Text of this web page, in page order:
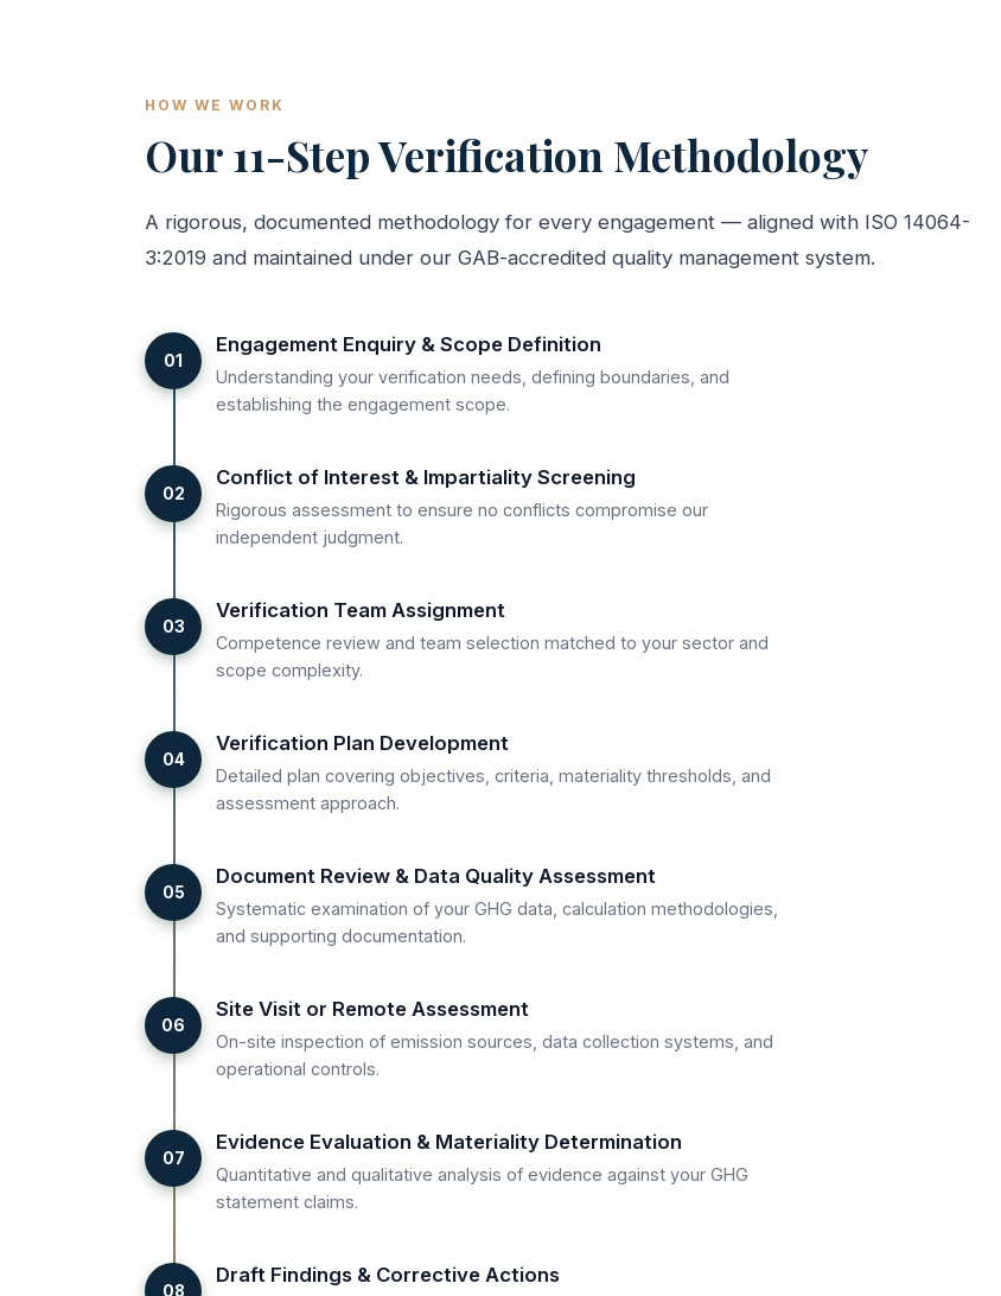
HOW WE WORK
Our 11-Step Verification Methodology
A rigorous, documented methodology for every engagement — aligned with ISO 14064-
3:2019 and maintained under our GAB-accredited quality management system.
01
Engagement Enquiry & Scope Definition
Understanding your verification needs, defining boundaries, and
establishing the engagement scope.
02
Conflict of Interest & Impartiality Screening
Rigorous assessment to ensure no conflicts compromise our
independent judgment.
03
Verification Team Assignment
Competence review and team selection matched to your sector and
scope complexity.
04
Verification Plan Development
Detailed plan covering objectives, criteria, materiality thresholds, and
assessment approach.
05
Document Review & Data Quality Assessment
Systematic examination of your GHG data, calculation methodologies,
and supporting documentation.
06
Site Visit or Remote Assessment
On-site inspection of emission sources, data collection systems, and
operational controls.
07
Evidence Evaluation & Materiality Determination
Quantitative and qualitative analysis of evidence against your GHG
statement claims.
08
Draft Findings & Corrective Actions